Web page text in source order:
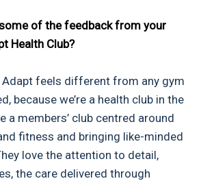
of the feedback from your
Health Club?
Adapt feels different from any gym
because we’re a health club in the
a members’ club centred around
fitness and bringing like-minded
love the attention to detail,
the care delivered through